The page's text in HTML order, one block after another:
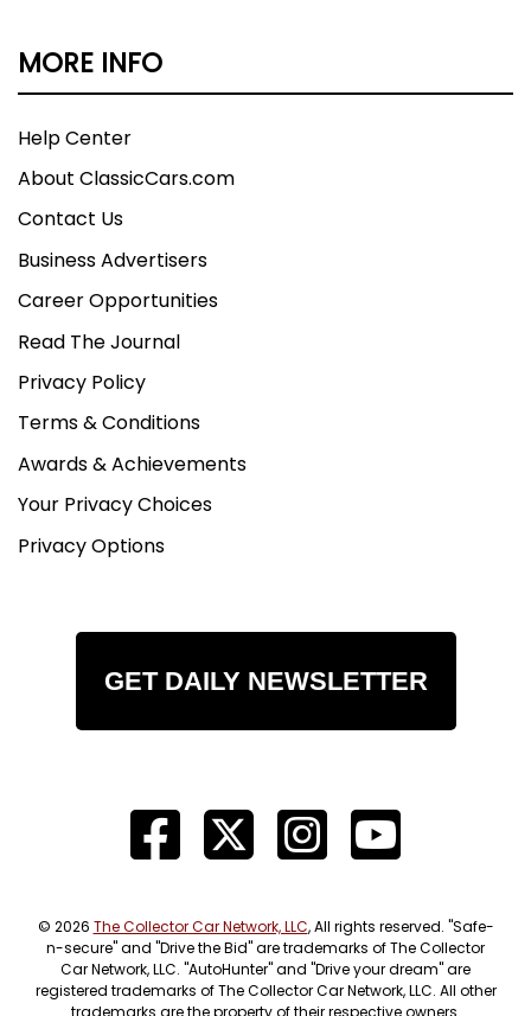
MORE INFO
Help Center
About ClassicCars.com
Contact Us
Business Advertisers
Career Opportunities
Read The Journal
Privacy Policy
Terms & Conditions
Awards & Achievements
Your Privacy Choices
Privacy Options
GET DAILY NEWSLETTER
© 2026 The Collector Car Network, LLC, All rights reserved. "Safe-
n-secure" and "Drive the Bid" are trademarks of The Collector
Car Network, LLC. "AutoHunter" and "Drive your dream" are
registered trademarks of The Collector Car Network, LLC. All other